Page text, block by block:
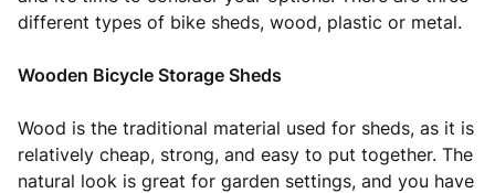
different types of bike sheds, wood, plastic or metal.
Wooden Bicycle Storage Sheds
Wood is the traditional material used for sheds, as it is
relatively cheap, strong, and easy to put together. The
natural look is great for garden settings, and you have